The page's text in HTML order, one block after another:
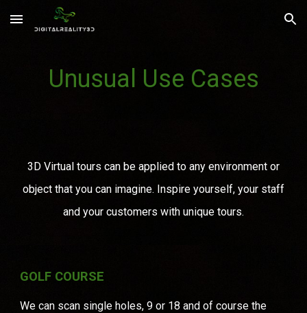
Skip to main content Skip to navigation
Unusual Use Cases
3D Virtual tours can be applied to any environment or
object that you can imagine. Inspire yourself, your staff
and your customers with unique tours.
GOLF COURSE
We can scan single holes, 9 or 18 and of course the